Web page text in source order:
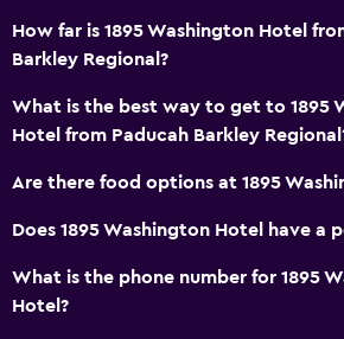
Hypoallergenic
No smoking
Non-feather pillow
Designated smoking area
How far is 1895 Washington Hotel
Barkley Regional?
What is the best way to get to 1895
Hotel from Paducah Barkley
Are there food options at 1895
Does 1895 Washington Hotel have a
What is the phone number for 1895
Hotel?